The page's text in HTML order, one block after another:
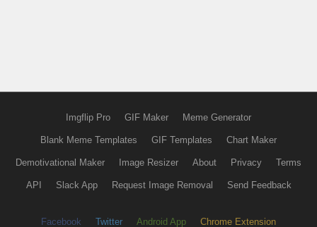
Imgflip Pro GIF Maker Meme Generator
Blank Meme Templates GIF Templates Chart Maker
Demotivational Maker Image Resizer About Privacy Terms
API Slack App Request Image Removal Send Feedback
Facebook Twitter Android App Chrome Extension